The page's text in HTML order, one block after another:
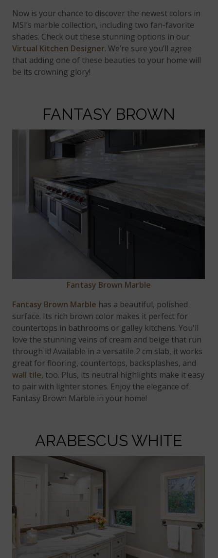
Now is your chance to discover the newest colors in
MSI’s marble collection, including two fan-favorite
shades. Check out these stunning options in our
Virtual Kitchen Designer. We’re sure you’ll agree
that adding one of these beauties to your home will
be its crowning glory!
FANTASY BROWN
Fantasy Brown Marble
Fantasy Brown Marble has a beautiful, polished
surface. Its rich brown color makes it perfect for
countertops in bathrooms or galley kitchens. You'll
love the stunning veins of cream and beige that run
through it! Available in a versatile 2 cm slab, it works
great for flooring, countertops, backsplashes, and
wall tile, too. Plus, its neutral highlights make it easy
to pair with lighter stones. Enjoy the elegance of
Fantasy Brown Marble in your home!
ARABESCUS WHITE